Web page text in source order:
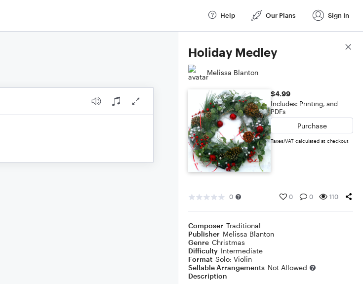
Help Our Plans Sign In
Holiday Medley
Melissa Blanton
$4.99
Includes: Printing, and
PDFs
Purchase
Taxes/VAT calculated at checkout
0 0 0 110
Composer Traditional
Publisher Melissa Blanton
Genre Christmas
Difficulty Intermediate
Format Solo: Violin
Sellable Arrangements Not Allowed
Description
Score Details